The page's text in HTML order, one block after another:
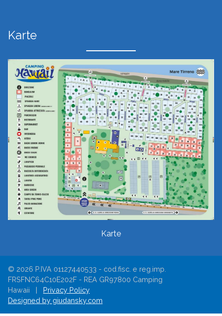
Karte
Karte
© 2026 P.IVA 01127440533 - cod.fisc. e reg.imp.
FRSFNC64C10E202F - REA GR97800 Camping
Hawaii | Privacy Policy
Designed by giudansky.com